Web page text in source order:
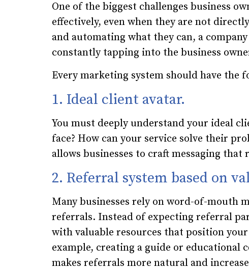
One of the biggest challenges business
effectively, even when they are not
and automating what they can, a
constantly tapping into the business
Every marketing system should have the
1. Ideal client avatar.
You must deeply understand your ideal
face? How can your service solve their
allows businesses to craft messaging
2. Referral system based on
Many businesses rely on word-of-mouth
referrals. Instead of expecting referral
with valuable resources that position
example, creating a guide or
makes referrals more natural and